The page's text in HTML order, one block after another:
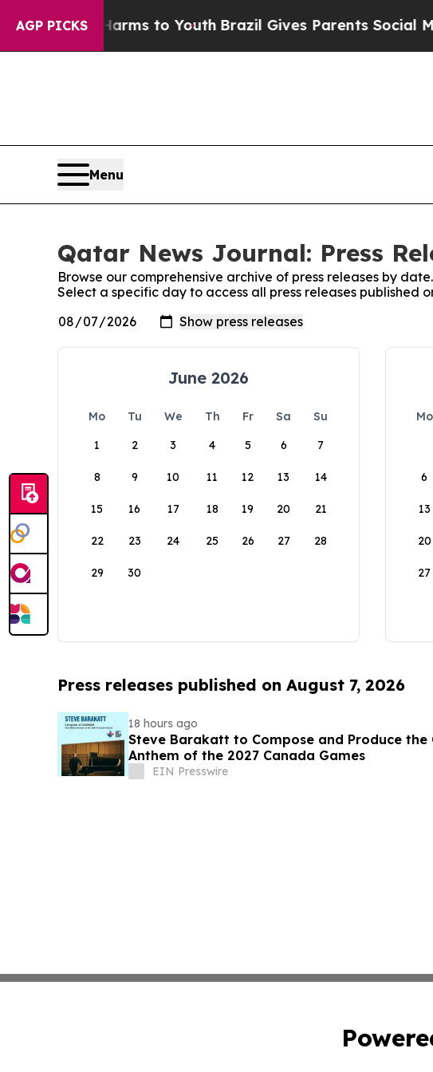
AGP PICKS
Abate Harms to YouthBrazil Gives Parents Social
Menu
Qatar News Journal: Press
Browse our comprehensive archive of press releases by date.
Select a specific day to access all press releases published
June 2026
Mo Tu We Th Fr Sa
Su
1
2 3 4 5 6 7
8 9 10 11 12 13 14
15 16 17 18 19 20 21
22 23 24 25 26 27 28
29 30
Mo
6
13
20
27
Press releases published on August 7, 2026
18 hours ago
Steve Barakatt to Compose and Produce the
Anthem of the 2027 Canada Games
EIN Presswire